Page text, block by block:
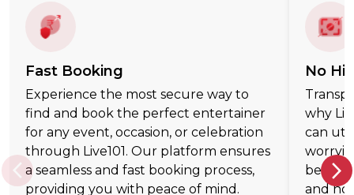
Fast Booking
Experience the most secure way to
find and book the perfect entertainer
for any event, occasion, or celebration
through Live101. Our platform ensures
a seamless and fast booking process,
providing you with peace of mind.
No
why
can
and